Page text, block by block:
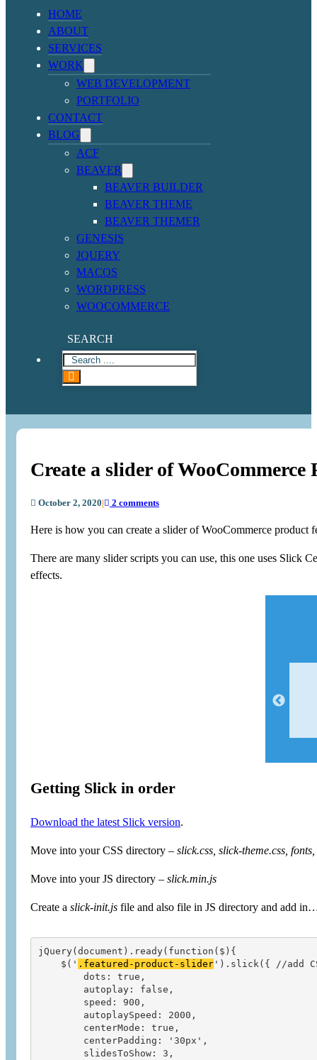
HOME
ABOUT
SERVICES
WORK
WEB DEVELOPMENT
PORTFOLIO
CONTACT
BLOG
ACF
BEAVER
BEAVER BUILDER
BEAVER THEME
BEAVER THEMER
GENESIS
JQUERY
MACOS
WORDPRESS
WOOCOMMERCE
SEARCH
Create a slider of
October 2, 2020 2 comments
Here is how you can create a slider of WooCommerce product
There are many slider scripts you can use, this one uses Slick
effects.
Getting Slick in order
Download the latest Slick version.
Move into your CSS directory – slick.css, slick-theme.css,
Move into your JS directory – slick.min.js
Create a slick-init.js file and also file in JS directory and add
jQuery(document).ready(function($){
    $('
.featured-product-slider').slick({ //add
        dots: true,
        autoplay: false,
        speed: 900,
        autoplaySpeed: 2000,
        centerMode: true,
        centerPadding: '30px',
        slidesToShow: 3,